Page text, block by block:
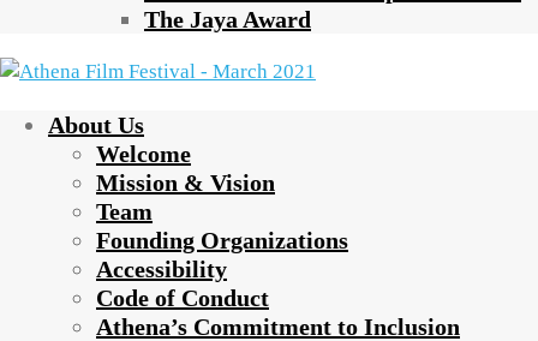
The Jaya Award
About Us
Welcome
Mission & Vision
Team
Founding Organizations
Accessibility
Code of Conduct
Athena’s Commitment to Inclusion